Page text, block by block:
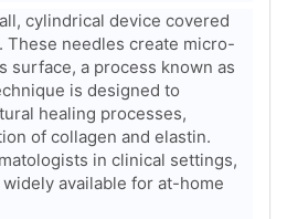
cylindrical device covered
needles create micro-
surface, a process known as
is designed to
healing processes,
of collagen and elastin.
in clinical settings,
available for at-home